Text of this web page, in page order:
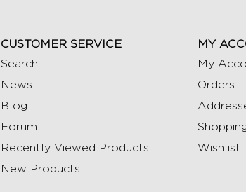
CUSTOMER SERVICE
Search
News
Blog
Forum
Recently Viewed Products
New Products
MY
My
Orders
Wishlist